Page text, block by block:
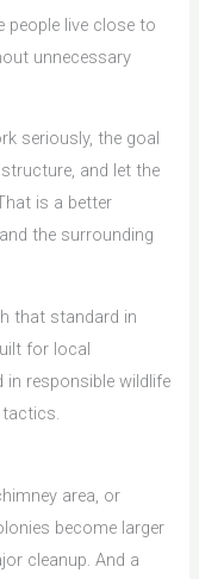
live close to
unnecessary
seriously, the goal
and let the
is a better
the surrounding
that standard in
for local
responsible wildlife
area, or
become larger
cleanup. And a